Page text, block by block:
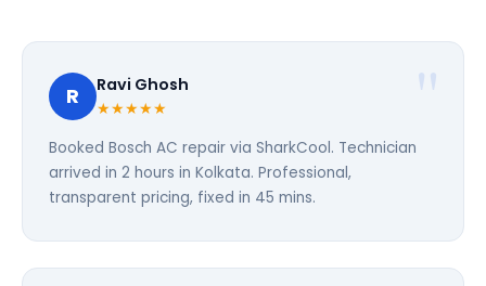
R Ravi Ghosh
★★★★★
Booked Bosch AC repair via SharkCool. Technician
arrived in 2 hours in Kolkata. Professional,
transparent pricing, fixed in 45 mins.